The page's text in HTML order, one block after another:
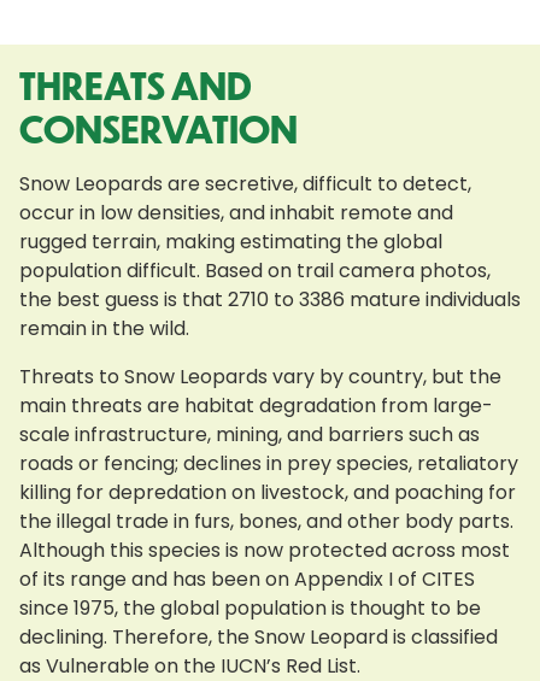
THREATS AND
CONSERVATION
Snow Leopards are secretive, difficult to detect,
occur in low densities, and inhabit remote and
rugged terrain, making estimating the global
population difficult. Based on trail camera photos,
the best guess is that 2710 to 3386 mature individuals
remain in the wild.
Threats to Snow Leopards vary by country, but the
main threats are habitat degradation from large-
scale infrastructure, mining, and barriers such as
roads or fencing; declines in prey species, retaliatory
killing for depredation on livestock, and poaching for
the illegal trade in furs, bones, and other body parts.
Although this species is now protected across most
of its range and has been on Appendix I of CITES
since 1975, the global population is thought to be
declining. Therefore, the Snow Leopard is classified
as Vulnerable on the IUCN’s Red List.